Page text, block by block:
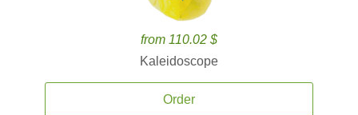
from 110.02 $
Kaleidoscope
Order